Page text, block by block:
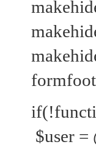
$user =